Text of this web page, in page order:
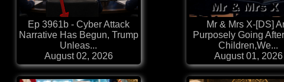
Ep 3961b - Cyber Attack
Narrative Has Begun, Trump
Unleas...
August 02, 2026
Mr & Mrs X-[DS]
Purposely Going
Children,We...
August 01, 2026